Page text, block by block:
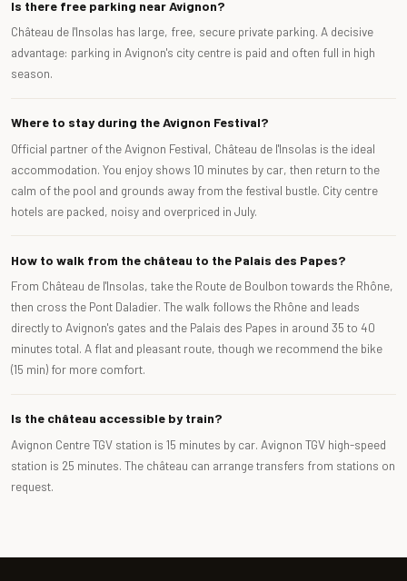
Is there free parking near Avignon?
Château de l'Insolas has large, free, secure private parking. A decisive
advantage: parking in Avignon's city centre is paid and often full in high
season.
Where to stay during the Avignon Festival?
Official partner of the Avignon Festival, Château de l'Insolas is the ideal
accommodation. You enjoy shows 10 minutes by car, then return to the
calm of the pool and grounds away from the festival bustle. City centre
hotels are packed, noisy and overpriced in July.
How to walk from the château to the Palais des Papes?
From Château de l'Insolas, take the Route de Boulbon towards the Rhône,
then cross the Pont Daladier. The walk follows the Rhône and leads
directly to Avignon's gates and the Palais des Papes in around 35 to 40
minutes total. A flat and pleasant route, though we recommend the bike
(15 min) for more comfort.
Is the château accessible by train?
Avignon Centre TGV station is 15 minutes by car. Avignon TGV high-speed
station is 25 minutes. The château can arrange transfers from stations on
request.